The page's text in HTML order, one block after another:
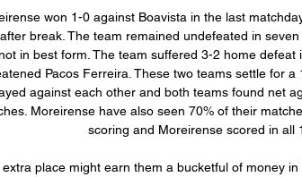
won 1-0 against Boavista in the last
break. The team remained undefeated in
in best form. The team suffered 3-2 home defeat
Pacos Ferreira. These two teams settle for
against each other and both teams found net
Moreirense have also seen 70% of their
scoring and Moreirense scored in all
place might earn them a bucketful of money